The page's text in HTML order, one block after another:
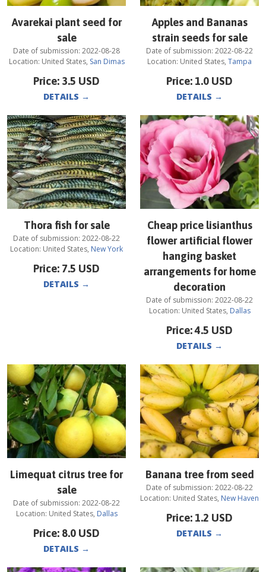
Avarekai plant seed for
sale
Date of submission: 2022-08-28
Location: United States, San Dimas
Price: 3.5 USD
DETAILS →
Apples and Bananas
strain seeds for sale
Date of submission: 2022-08-22
Location: United States, Tampa
Price: 1.0 USD
DETAILS →
Thora fish for sale
Date of submission: 2022-08-22
Location: United States, New York
Price: 7.5 USD
DETAILS →
Cheap price lisianthus
flower artificial flower
hanging basket
arrangements for home
decoration
Date of submission: 2022-08-22
Location: United States, Dallas
Price:4.5 USD
DETAILS →
Limequat citrus tree for
sale
Date of submission: 2022-08-22
Location: United States, Dallas
Price: 8.0 USD
DETAILS →
Banana tree from seed
Date of submission: 2022-08-22
Location: United States, New Haven
Price: 1.2 USD
DETAILS →